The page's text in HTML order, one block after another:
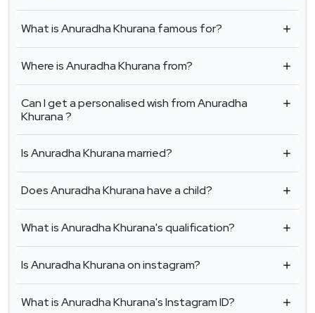
What is Anuradha Khurana famous for?
Where is Anuradha Khurana from?
Can I get a personalised wish from Anuradha
Khurana ?
Is Anuradha Khurana married?
Does Anuradha Khurana have a child?
What is Anuradha Khurana's qualification?
Is Anuradha Khurana on instagram?
What is Anuradha Khurana's Instagram ID?